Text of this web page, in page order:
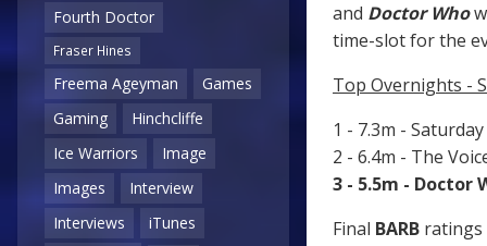
Fourth Doctor
Fraser Hines
Freema Ageyman
Games
Gaming
Hinchcliffe
Ice Warriors
Image
Images
Interview
Interviews
iTunes
and Doctor Who
time-slot for the
Top Overnights -
1 - 7.3m -
2 - 6.4m - The
3 - 5.5m - Doctor
Final BARB ratings